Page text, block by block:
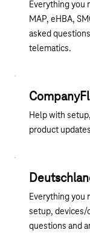
Everything you
MAP, eHBA,
asked
telematics.
Help with
product
Everything you
setup, devices/
questions and